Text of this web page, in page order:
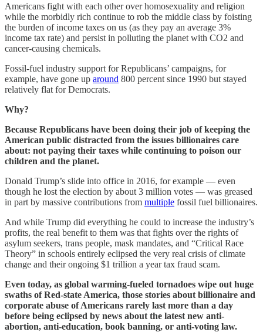
Americans fight with each other over homosexuality and religion
while the morbidly rich continue to rob the middle class by foisting
the burden of income taxes on us (as they pay an average 3%
income tax rate) and persist in polluting the planet with CO2 and
cancer-causing chemicals.
Fossil-fuel industry support for Republicans’ campaigns, for
example, have gone up around 800 percent since 1990 but stayed
relatively flat for Democrats.
Why?
Because Republicans have been doing their job of keeping the
American public distracted from the issues billionaires care
about: not paying their taxes while continuing to poison our
children and the planet.
Donald Trump’s slide into office in 2016, for example — even
though he lost the election by about 3 million votes — was greased
in part by massive contributions from multiple fossil fuel billionaires.
And while Trump did everything he could to increase the industry’s
profits, the real benefit to them was that fights over the rights of
asylum seekers, trans people, mask mandates, and “Critical Race
Theory” in schools entirely eclipsed the very real crisis of climate
change and their ongoing $1 trillion a year tax fraud scam.
Even today, as global warming-fueled tornadoes wipe out huge
swaths of Red-state America, those stories about billionaire and
corporate abuse of Americans rarely last more than a day
before being eclipsed by news about the latest new anti-
abortion, anti-education, book banning, or anti-voting law.